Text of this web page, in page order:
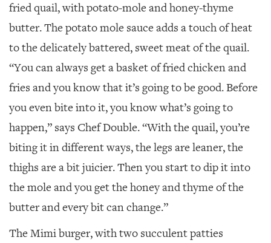
fried quail, with potato-mole and honey-thyme
butter. The potato mole sauce adds a touch of heat
to the delicately battered, sweet meat of the quail.
“You can always get a basket of fried chicken and
fries and you know that it’s going to be good. Before
you even bite into it, you know what’s going to
happen,” says Chef Double. “With the quail, you’re
biting it in different ways, the legs are leaner, the
thighs are a bit juicier. Then you start to dip it into
the mole and you get the honey and thyme of the
butter and every bit can change.”
The Mimi burger, with two succulent patties